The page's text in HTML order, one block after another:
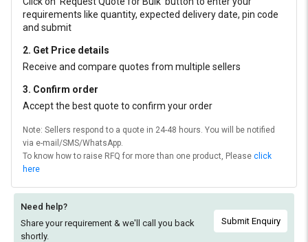
requirements like quantity, expected delivery date, pin code
and submit
2. Get Price details
Receive and compare quotes from multiple sellers
3. Confirm order
Accept the best quote to confirm your order
Note: Sellers respond to a quote in 24-48 hours. You will be notified
via e-mail/SMS/WhatsApp.
To know how to raise RFQ for more than one product, Please click
here
Need help?
Share your requirement & we'll call you back
shortly.
Submit Enquiry